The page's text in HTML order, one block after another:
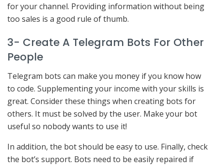
for your channel. Providing information without being
too sales is a good rule of thumb.
3- Create A Telegram Bots For Other
People
Telegram bots can make you money if you know how
to code. Supplementing your income with your skills is
great. Consider these things when creating bots for
others. It must be solved by the user. Make your bot
useful so nobody wants to use it!
In addition, the bot should be easy to use. Finally, check
the bot’s support. Bots need to be easily repaired if